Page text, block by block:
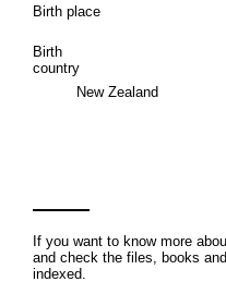
Birth place
Birth
country
New Zealand
If you want to know more
and check the files, books
indexed.